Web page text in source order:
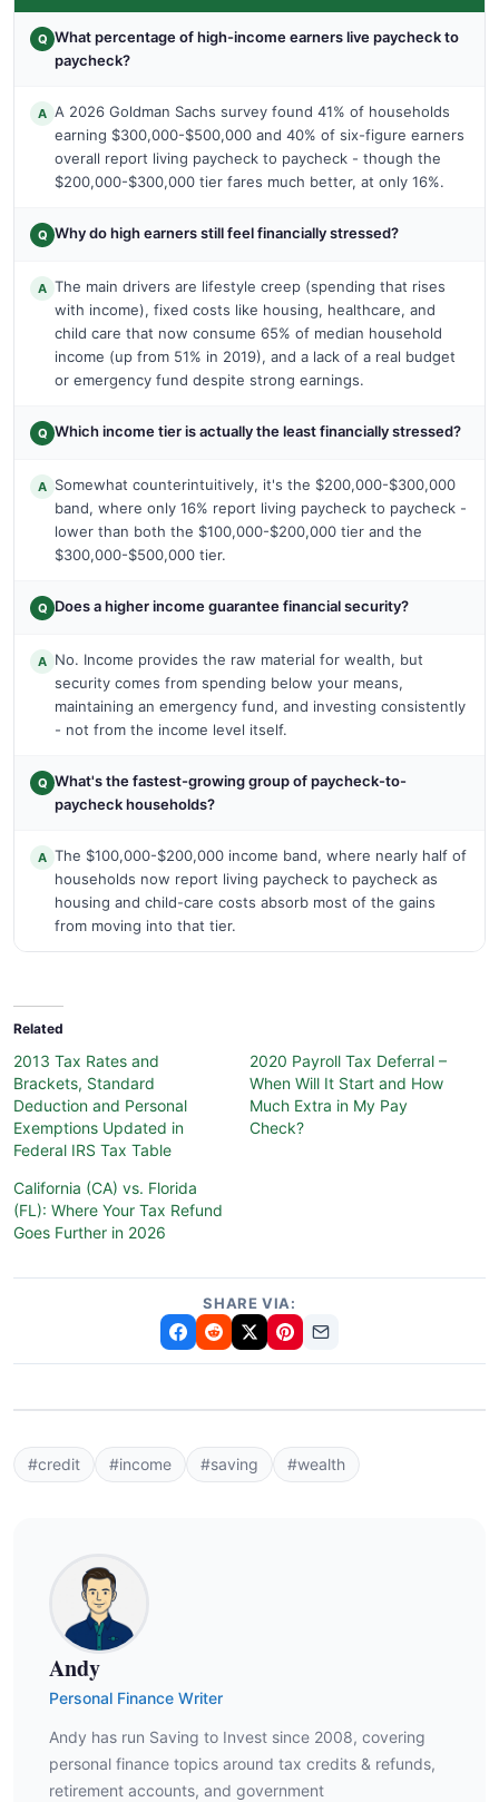
Q What percentage of high-income earners live paycheck to
paycheck?
A A 2026 Goldman Sachs survey found 41% of households
earning $300,000-$500,000 and 40% of six-figure earners
overall report living paycheck to paycheck - though the
$200,000-$300,000 tier fares much better, at only 16%.
Q Why do high earners still feel financially stressed?
A The main drivers are lifestyle creep (spending that rises
with income), fixed costs like housing, healthcare, and
child care that now consume 65% of median household
income (up from 51% in 2019), and a lack of a real budget
or emergency fund despite strong earnings.
Q Which income tier is actually the least financially stressed?
A Somewhat counterintuitively, it's the $200,000-$300,000
band, where only 16% report living paycheck to paycheck -
lower than both the $100,000-$200,000 tier and the
$300,000-$500,000 tier.
Q Does a higher income guarantee financial security?
A No. Income provides the raw material for wealth, but
security comes from spending below your means,
maintaining an emergency fund, and investing consistently
- not from the income level itself.
Q What's the fastest-growing group of paycheck-to-
paycheck households?
A The $100,000-$200,000 income band, where nearly half of
households now report living paycheck to paycheck as
housing and child-care costs absorb most of the gains
from moving into that tier.
Related
2013 Tax Rates and
Brackets, Standard
Deduction and Personal
Exemptions Updated in
Federal IRS Tax Table
2020 Payroll Tax Deferral –
When Will It Start and How
Much Extra in My Pay
Check?
California (CA) vs. Florida
(FL): Where Your Tax Refund
Goes Further in 2026
SHARE VIA:
#credit #income #saving #wealth
Andy
Personal Finance Writer
Andy has run Saving to Invest since 2008, covering
personal finance topics around tax credits & refunds,
retirement accounts, and government